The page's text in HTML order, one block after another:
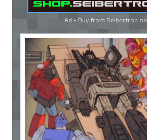
Ad - Buy from Seibertron on